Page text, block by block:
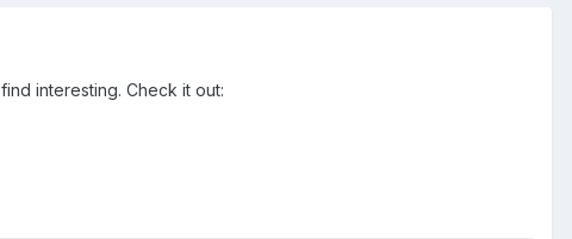
interesting. Check it out: